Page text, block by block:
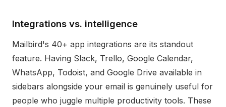
Integrations vs. intelligence
Mailbird's 40+ app integrations are its standout
feature. Having Slack, Trello, Google Calendar,
WhatsApp, Todoist, and Google Drive available in
sidebars alongside your email is genuinely useful for
people who juggle multiple productivity tools. These